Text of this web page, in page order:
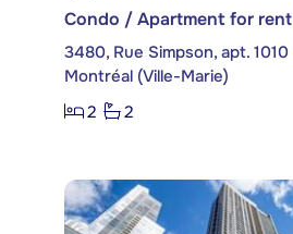
Condo / Apartment for rent
3480, Rue Simpson, apt. 1010
Montréal (Ville-Marie)
2
2